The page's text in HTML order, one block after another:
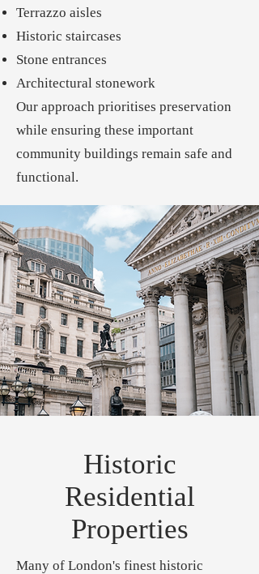
Terrazzo aisles
Historic staircases
Stone entrances
Architectural stonework
Our approach prioritises preservation
while ensuring these important
community buildings remain safe and
functional.
Historic
Residential
Properties
Many of London's finest historic